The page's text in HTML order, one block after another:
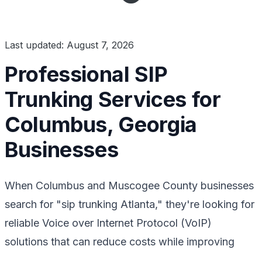
Last updated: August 7, 2026
Professional SIP
Trunking Services for
Columbus, Georgia
Businesses
When Columbus and Muscogee County businesses
search for "sip trunking Atlanta," they're looking for
reliable Voice over Internet Protocol (VoIP)
solutions that can reduce costs while improving